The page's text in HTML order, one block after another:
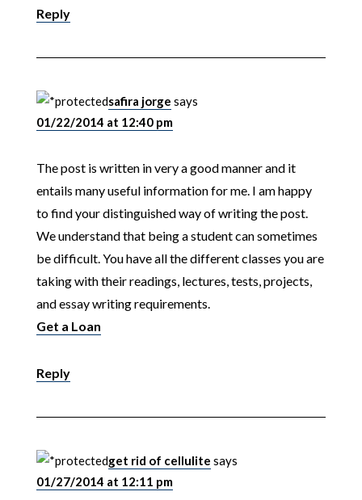
Reply
safira jorge says
01/22/2014 at 12:40 pm
The post is written in very a good manner and it
entails many useful information for me. I am happy
to find your distinguished way of writing the post.
We understand that being a student can sometimes
be difficult. You have all the different classes you are
taking with their readings, lectures, tests, projects,
and essay writing requirements.
Get a Loan
Reply
get rid of cellulite says
01/27/2014 at 12:11 pm